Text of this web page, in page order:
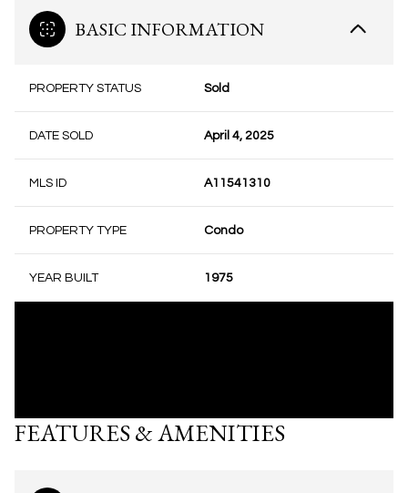
BASIC INFORMATION
PROPERTY STATUS Sold
DATE SOLD April 4, 2025
MLS ID A11541310
PROPERTY TYPE Condo
YEAR BUILT 1975
FEATURES & AMENITIES